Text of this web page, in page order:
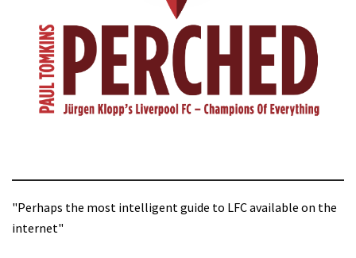
"Perhaps the most intelligent guide to LFC available on the
internet"